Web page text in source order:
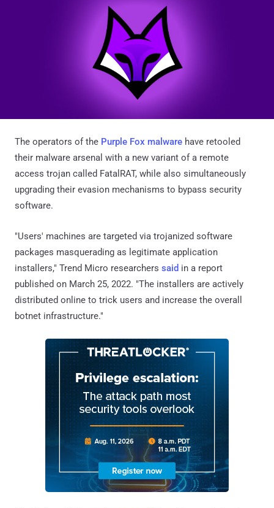
The operators of the Purple Fox malware have retooled
their malware arsenal with a new variant of a remote
access trojan called FatalRAT, while also simultaneously
upgrading their evasion mechanisms to bypass security
software.
"Users' machines are targeted via trojanized software
packages masquerading as legitimate application
installers," Trend Micro researchers said in a report
published on March 25, 2022. "The installers are actively
distributed online to trick users and increase the overall
botnet infrastructure."